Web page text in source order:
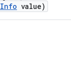
value)